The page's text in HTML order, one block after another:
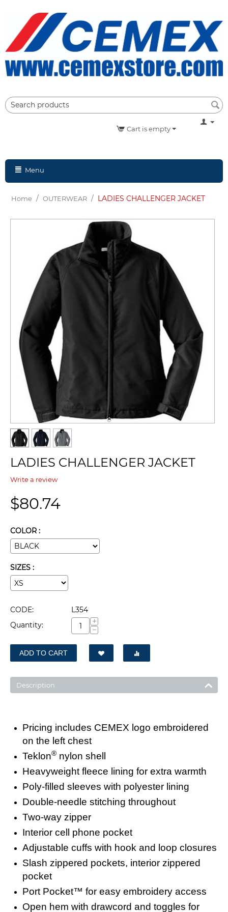
Cart is empty
Menu
Home / OUTERWEAR / LADIES CHALLENGER JACKET
LADIES CHALLENGER JACKET
Write a review
$80.74
COLOR :
SIZES :
CODE:
L354
Quantity:
+
−
ADD TO CART
Description
Pricing includes CEMEX logo embroidered
on the left chest
Teklon® nylon shell
Heavyweight fleece lining for extra warmth
Poly-filled sleeves with polyester lining
Double-needle stitching throughout
Two-way zipper
Interior cell phone pocket
Adjustable cuffs with hook and loop closures
Slash zippered pockets, interior zippered
pocket
Port Pocket™ for easy embroidery access
Open hem with drawcord and toggles for